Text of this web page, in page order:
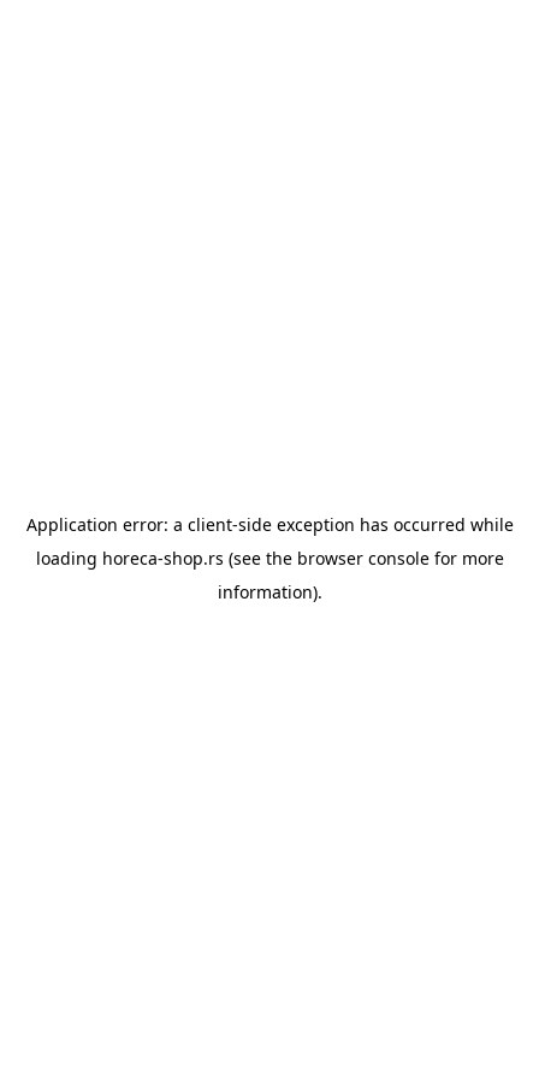
Application error: a client-side exception has occurred while
loading horeca-shop.rs (see the browser consolefor more
information).